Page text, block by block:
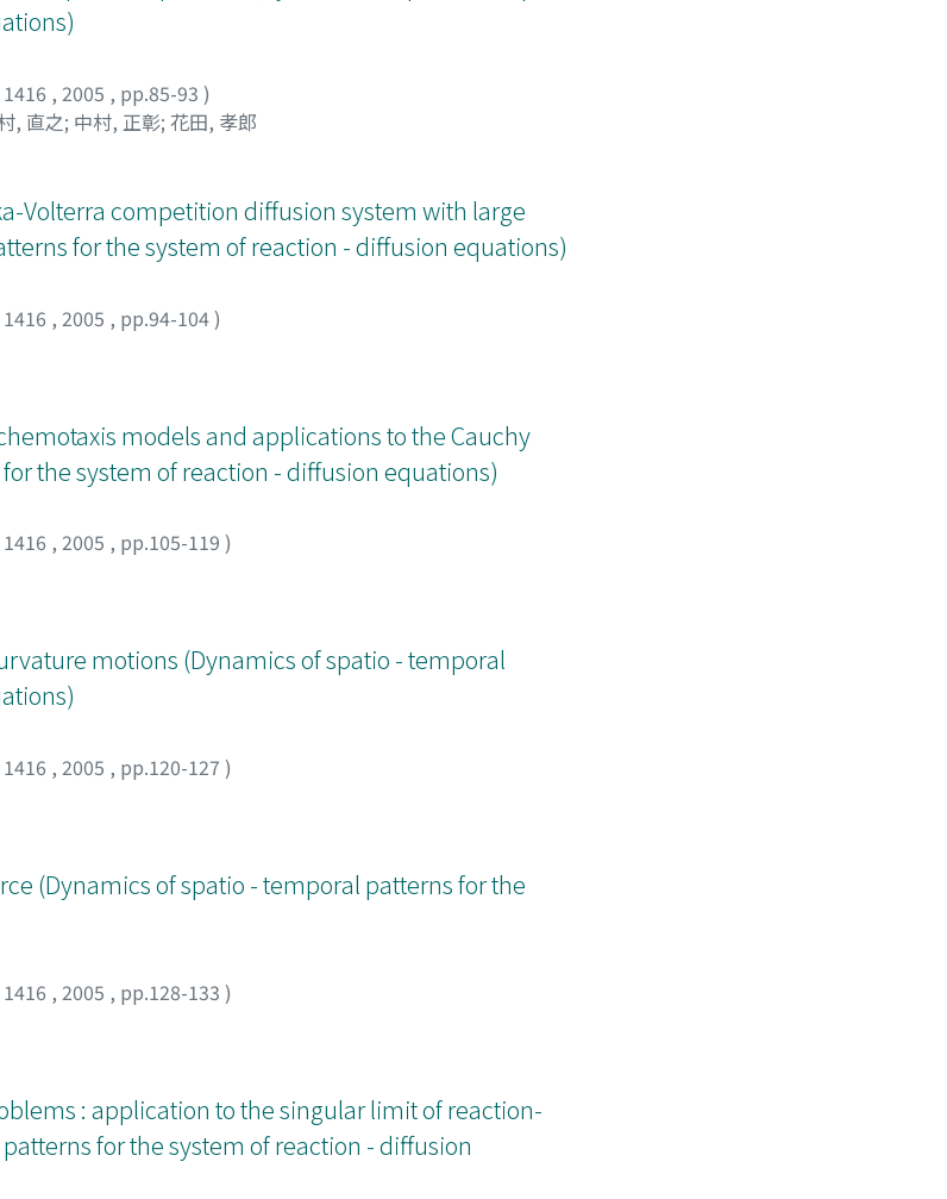
, 2005 , pp.85-93 )
, 直之; 中村, 正彰; 花田, 孝郎
Volterra competition diffusion system with large
for the system of reaction - diffusion equations)
, 2005 , pp.94-104)
models and applications to the Cauchy
the system of reaction - diffusion equations)
, 2005 , pp.105-119 )
motions (Dynamics of spatio - temporal
, 2005 , pp.120-127 )
(Dynamics of spatio - temporal patterns for the
, 2005 , pp.128-133 )
: application to the singular limit of reaction-
for the system of reaction - diffusion